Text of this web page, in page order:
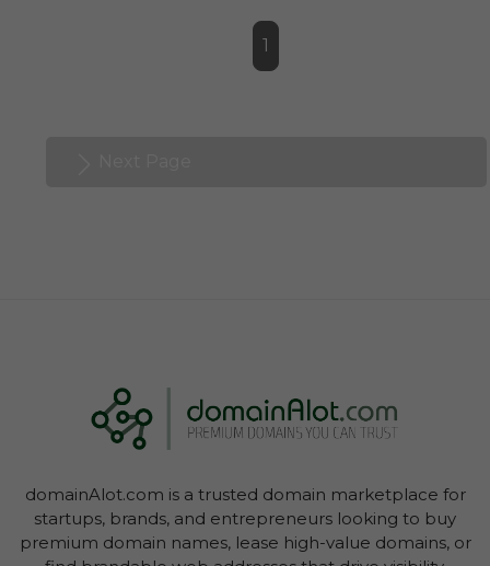
1
domainAlot.com is a trusted domain marketplace for
startups, brands, and entrepreneurs looking to buy
premium domain names, lease high-value domains, or